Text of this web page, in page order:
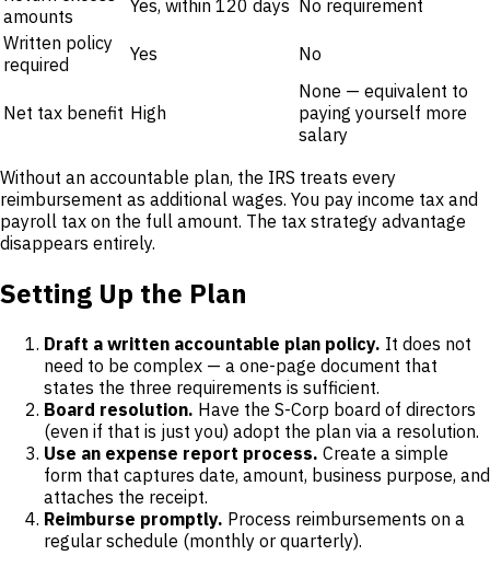
amounts
Yes, within 120 days No requirement
Written policy
required
Yes No
Net tax benefit High
None — equivalent to
paying yourself more
salary
Without an accountable plan, the IRS treats every
reimbursement as additional wages. You pay income tax and
payroll tax on the full amount. The tax strategy advantage
disappears entirely.
Setting Up the Plan
Draft a written accountable plan policy. It does not
need to be complex — a one-page document that
states the three requirements is sufficient.
Board resolution. Have the S-Corp board of directors
(even if that is just you) adopt the plan via a resolution.
Use an expense report process. Create a simple
form that captures date, amount, business purpose, and
attaches the receipt.
Reimburse promptly. Process reimbursements on a
regular schedule (monthly or quarterly).